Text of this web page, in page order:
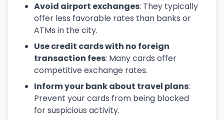
Avoid airport exchanges: They typically
offer less favorable rates than banks or
ATMs in the city.
Use credit cards with no foreign
transaction fees: Many cards offer
competitive exchange rates.
Inform your bank about travel plans:
Prevent your cards from being blocked
for suspicious activity.